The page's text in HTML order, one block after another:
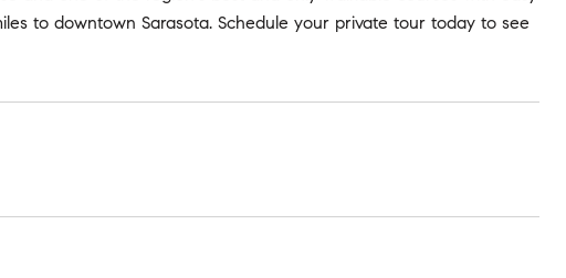
to downtown Sarasota. Schedule your private tour today to see